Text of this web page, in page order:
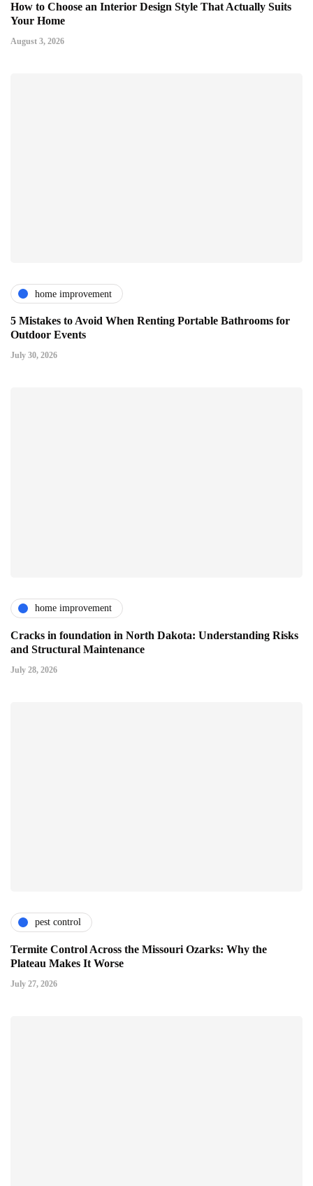
How to Choose an Interior Design Style That Actually Suits
Your Home
August 3, 2026
home improvement
5 Mistakes to Avoid When Renting Portable Bathrooms for
Outdoor Events
July 30, 2026
home improvement
Cracks in foundation in North Dakota: Understanding Risks
and Structural Maintenance
July 28, 2026
pest control
Termite Control Across the Missouri Ozarks: Why the
Plateau Makes It Worse
July 27, 2026